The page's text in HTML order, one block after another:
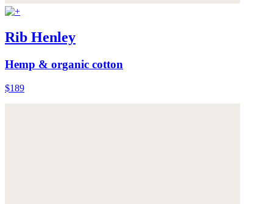
Rib Henley
Hemp & organic cotton
$189